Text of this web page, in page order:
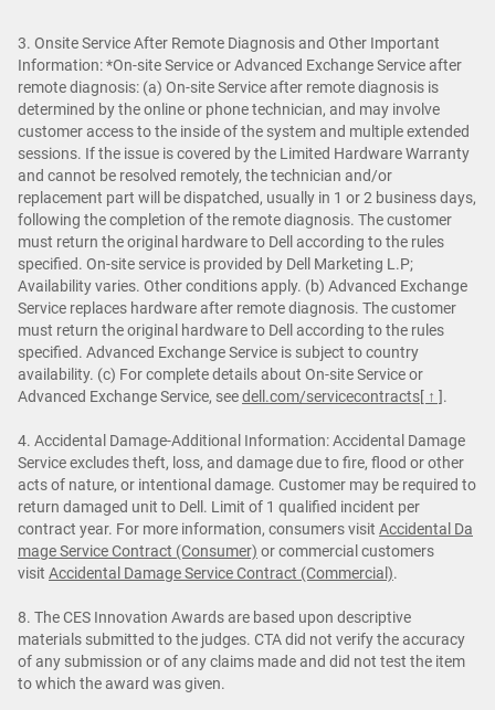
3. Onsite Service After Remote Diagnosis and Other Important
Information: *On-site Service or Advanced Exchange Service after
remote diagnosis: (a) On-site Service after remote diagnosis is
determined by the online or phone technician, and may involve
customer access to the inside of the system and multiple extended
sessions. If the issue is covered by the Limited Hardware Warranty
and cannot be resolved remotely, the technician and/or
replacement part will be dispatched, usually in 1 or 2 business days,
following the completion of the remote diagnosis. The customer
must return the original hardware to Dell according to the rules
specified. On-site service is provided by Dell Marketing L.P;
Availability varies. Other conditions apply. (b) Advanced Exchange
Service replaces hardware after remote diagnosis. The customer
must return the original hardware to Dell according to the rules
specified. Advanced Exchange Service is subject to country
availability. (c) For complete details about On-site Service or
Advanced Exchange Service, seedell.com/servicecontracts[ ↑ ].
4. Accidental Damage-Additional Information: Accidental Damage
Service excludes theft, loss, and damage due to fire, flood or other
acts of nature, or intentional damage. Customer may be required to
return damaged unit to Dell. Limit of 1 qualified incident per
contract year. For more information, consumers visit Accidental Da
mage Service Contract (Consumer) or commercial customers
visit Accidental Damage Service Contract (Commercial).
8. The CES Innovation Awards are based upon descriptive
materials submitted to the judges. CTA did not verify the accuracy
of any submission or of any claims made and did not test the item
to which the award was given.